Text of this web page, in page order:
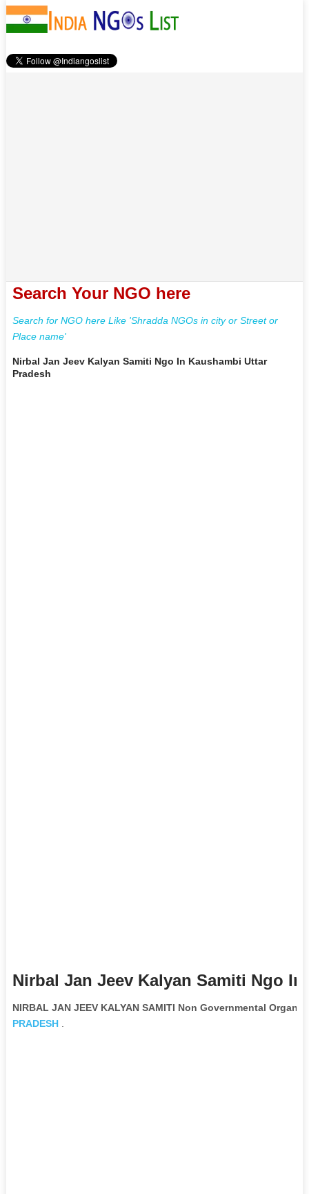
Search Your NGO here
Search for NGO here Like 'Shradda NGOs in city or Street or
Place name'
Nirbal Jan Jeev Kalyan Samiti Ngo In Kaushambi Uttar
Pradesh
Nirbal Jan Jeev Kalyan Samiti Ngo
NIRBAL JAN JEEV KALYAN SAMITI Non Governmental
PRADESH.